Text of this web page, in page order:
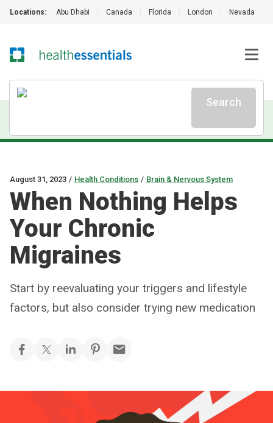
Locations: Abu Dhabi Canada Florida London Nevada
Search
August 31, 2023 / Health Conditions / Brain & Nervous System
When Nothing Helps
Your Chronic
Migraines
Start by reevaluating your triggers and lifestyle
factors, but also consider trying new medication